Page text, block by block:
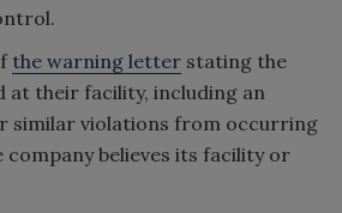
the warning letter stating the
at their facility, including an
similar violations from occurring
believes its facility or